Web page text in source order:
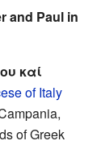
and Paul in
καί
of Italy
of Greek